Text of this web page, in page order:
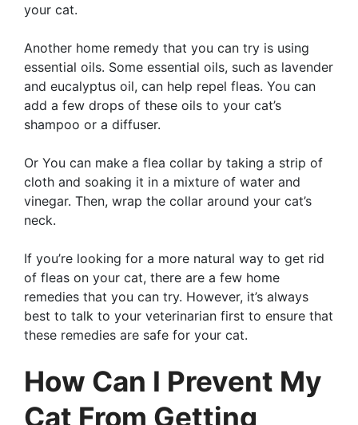
your cat.
Another home remedy that you can try is using
essential oils. Some essential oils, such as lavender
and eucalyptus oil, can help repel fleas. You can
add a few drops of these oils to your cat’s
shampoo or a diffuser.
Or You can make a flea collar by taking a strip of
cloth and soaking it in a mixture of water and
vinegar. Then, wrap the collar around your cat’s
neck.
If you’re looking for a more natural way to get rid
of fleas on your cat, there are a few home
remedies that you can try. However, it’s always
best to talk to your veterinarian first to ensure that
these remedies are safe for your cat.
How Can I Prevent My
Cat From Getting